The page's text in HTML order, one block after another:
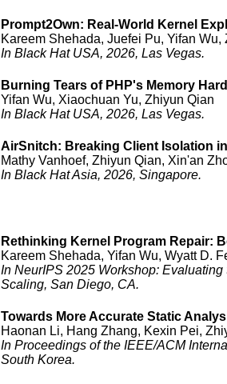
Prompt2Own: Real-World Kernel
Kareem Shehada, Juefei Pu, Yifan Wu,
In Black Hat USA, 2026, Las Vegas.
Burning Tears of PHP's Memory
Yifan Wu, Xiaochuan Yu, Zhiyun Qian
In Black Hat USA, 2026, Las Vegas.
AirSnitch: Breaking Client Isolation
Mathy Vanhoef, Zhiyun Qian, Xin'an
In Black Hat Asia, 2026, Singapore.
Rethinking Kernel Program Repair:
Kareem Shehada, Yifan Wu, Wyatt D.
In NeurIPS 2025 Workshop:
Scaling, San Diego, CA.
Towards More Accurate Static
Haonan Li, Hang Zhang, Kexin Pei,
In Proceedings of the IEEE/ACM
South Korea.